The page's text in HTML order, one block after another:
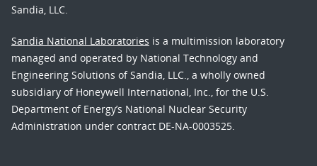
Sandia, LLC.
Sandia National Laboratories is a multimission laboratory
managed and operated by National Technology and
Engineering Solutions of Sandia, LLC., a wholly owned
subsidiary of Honeywell International, Inc., for the U.S.
Department of Energy’s National Nuclear Security
Administration under contract DE-NA-0003525.